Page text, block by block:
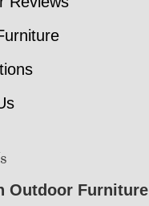
Outdoor Furniture